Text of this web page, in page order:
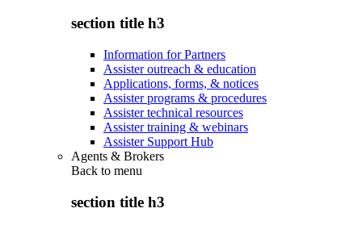
section title h3
Information for Partners
Assister outreach & education
Applications, forms, & notices
Assister programs & procedures
Assister technical resources
Assister training & webinars
Assister Support Hub
Agents & Brokers
Back to menu
section title h3